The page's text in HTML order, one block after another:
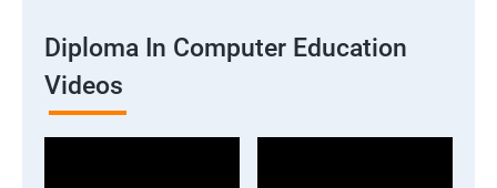
Diploma In Computer Education
Videos